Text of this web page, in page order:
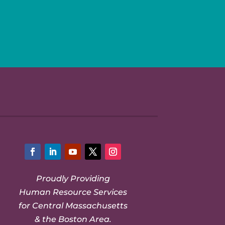
Proudly Providing
Human Resource Services
for Central Massachusetts
& the Boston Area.